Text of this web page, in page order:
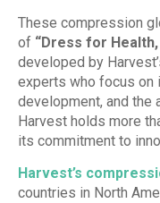
These compression
of “Dress for
developed by
experts who focus on
development, and the
Harvest holds more
its commitment to
Harvest’s
countries in North